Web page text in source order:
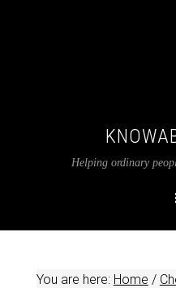
Helping ordinary
You are here: Home /